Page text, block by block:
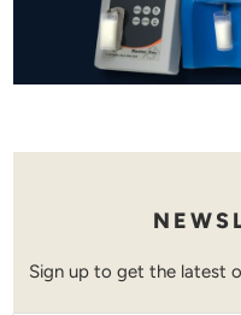
Sign up to get the latest